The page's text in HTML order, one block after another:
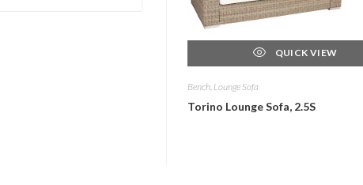
QUICK VIEW
Bench, Lounge Sofa
Torino Lounge Sofa, 2.5S